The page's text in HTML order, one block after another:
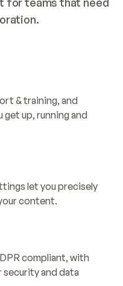
& training, and
up, running and
let you precisely
content.
compliant, with
security and data